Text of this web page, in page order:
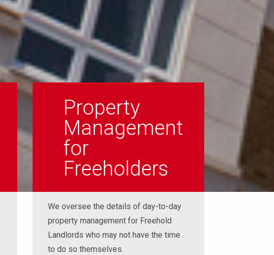
Property
Management
for
Freeholders
We oversee the details of day-to-day
property management for Freehold
Landlords who may not have the time
to do so themselves.